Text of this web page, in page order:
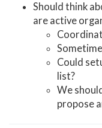
Should think
are active
Could
list?
We
propose